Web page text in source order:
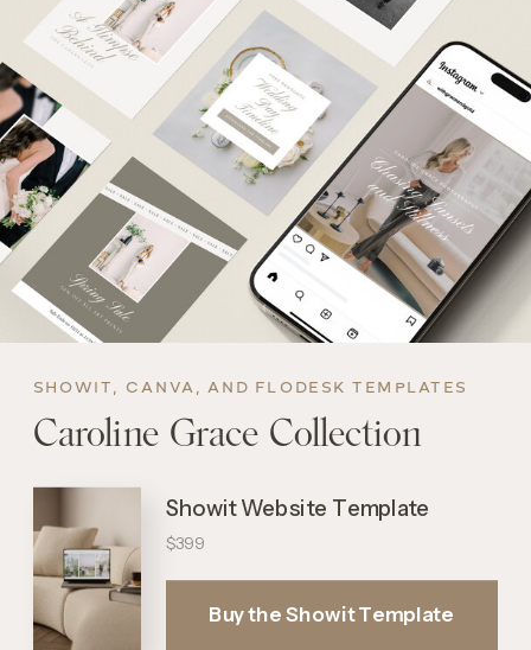
Caroline Grace Collection
SHOWIT, CANVA, AND FLODESK TEMPLATES
$399
Showit Website Template
Buy the Showit Template